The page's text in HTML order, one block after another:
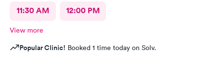
11:30 AM 12:00 PM
View more
Popular Clinic! Booked 1 time today on Solv.